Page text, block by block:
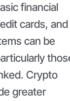
financial
cards, and
can be
Crypto
greater